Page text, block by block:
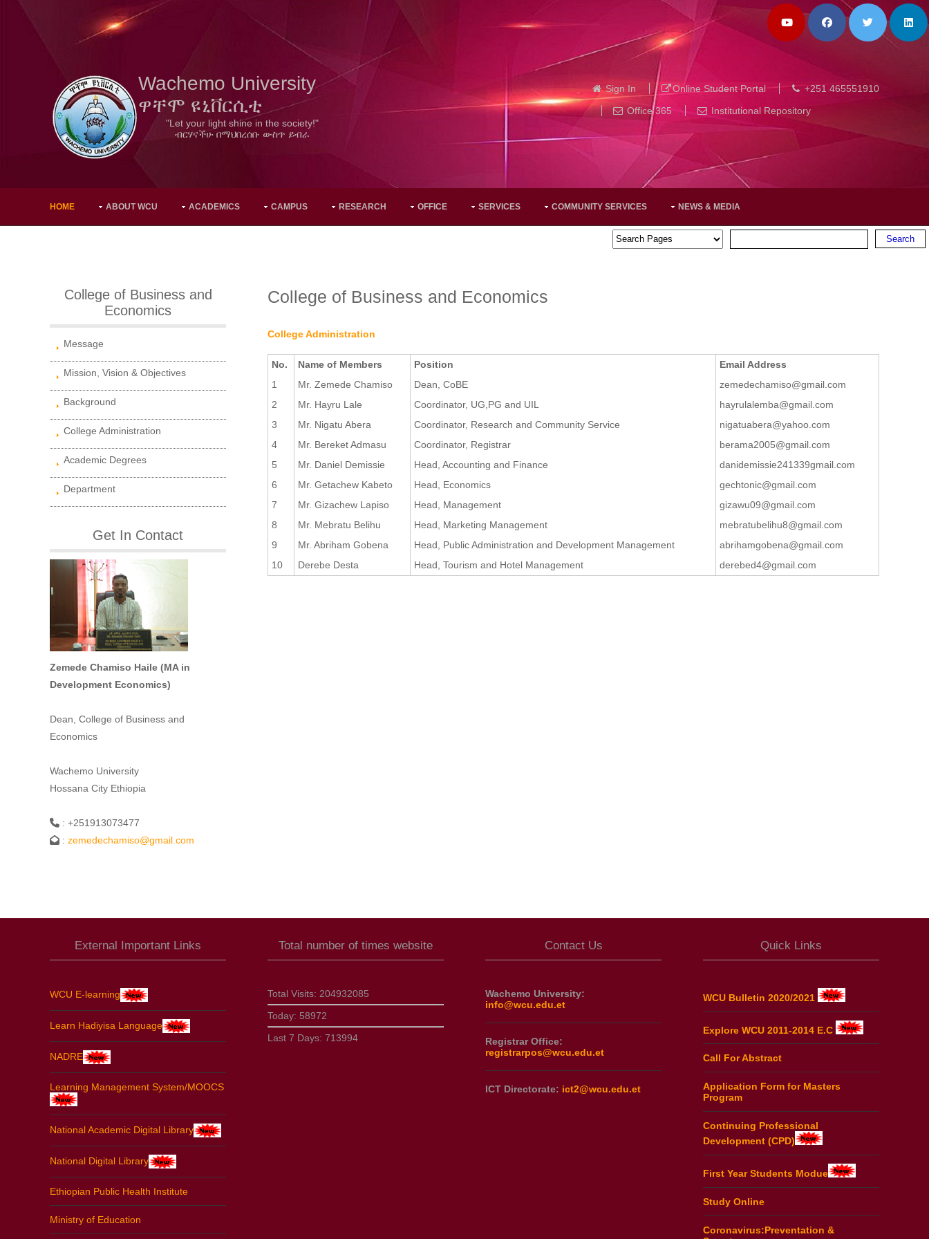
Wachemo University
ዋቸሞ ዩኒቨርሲቲ
"Let your light shine in the society!"
ብርሃናችሁ በማህበረሰቡ ውስጥ ይብራ
Sign In Online Student Portal
+251 465551910
Office 365
Institutional Repository
HOME ABOUT WCU ACADEMICS CAMPUS RESEARCH OFFICE SERVICES COMMUNITY SERVICES NEWS & MEDIA
College of Business and
Economics
Message
Mission, Vision & Objectives
Background
College Administration
Academic Degrees
Department
Get In Contact
Zemede Chamiso Haile (MA in
Development Economics)
Dean, College of Business and
Economics
Wachemo University
Hossana City Ethiopia
: +251913073477
: zemedechamiso@gmail.com
College of Business and Economics
College Administration
No. Name of Members Position
Email Address
1
Mr. Zemede Chamiso Dean, CoBE
zemedechamiso@gmail.com
2
Mr. Hayru Lale Coordinator, UG,PG and UIL
hayrulalemba@gmail.com
3
Mr. Nigatu Abera Coordinator, Research and Community Service
nigatuabera@yahoo.com
4
Mr. Bereket Admasu Coordinator, Registrar
berama2005@gmail.com
5
Mr. Daniel Demissie Head, Accounting and Finance
danidemissie241339gmail.com
6
Mr. Getachew Kabeto Head, Economics
gechtonic@gmail.com
7
Mr. Gizachew Lapiso Head, Management
gizawu09@gmail.com
8
Mr. Mebratu Belihu Head, Marketing Management
mebratubelihu8@gmail.com
9
Mr. Abriham Gobena Head, Public Administration and Development Management
abrihamgobena@gmail.com
10
Derebe Desta Head, Tourism and Hotel Management derebed4@gmail.com
External Important Links
WCU E-learning
Learn Hadiyisa Language
NADRE
Learning Management System/MOOCS
National Academic Digital Library
National Digital Library
Ethiopian Public Health Institute
Ministry of Education
Total number of times website
Total Visits: 204932085
Today: 58972
Last 7 Days: 713994
Contact Us
Wachemo University:
info@wcu.edu.et
Registrar Office:
registrarpos@wcu.edu.et
ICT Directorate: ict2@wcu.edu.et
Quick Links
WCU Bulletin 2020/2021
Explore WCU 2011-2014 E.C
Call For Abstract
Application Form for Masters
Program
Continuing Professional
Development (CPD)
First Year Students Modue
Study Online
Coronavirus:Preventation &